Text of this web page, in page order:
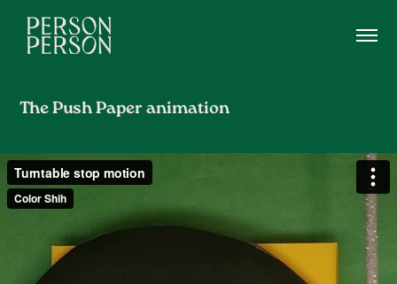
The Push Paper animation